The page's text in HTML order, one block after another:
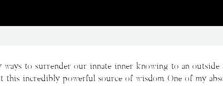
ways to surrender our innate inner knowing to an outside
incredibly powerful source of wisdom. One of my